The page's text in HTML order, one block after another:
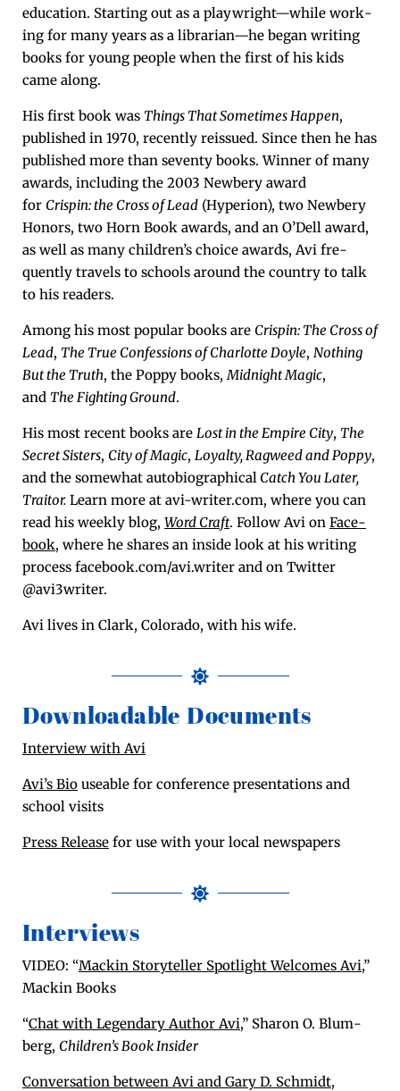
edu­ca­tion. Start­ing out as a playwright—while work­
ing for many years as a librarian—he began writ­ing
books for young peo­ple when the first of his kids
came along.
His first book was Things That Some­times Hap­pen,
pub­lished in 1970, recent­ly reis­sued. Since then he has
pub­lished more than sev­en­ty books. Win­ner of many
awards, includ­ing the 2003 New­bery award
for Crispin: the Cross of Lead (Hype­r­i­on), two New­bery
Hon­ors, two Horn Book awards, and an O’Dell award,
as well as many children’s choice awards, Avi fre­
quent­ly trav­els to schools around the coun­try to talk
to his readers.
Among his most pop­u­lar books are Crispin: The Cross of
Lead, The True Con­fes­sions of Char­lotte Doyle, Noth­ing
But the Truth, the Pop­py books, Mid­night Mag­ic,
and The Fight­ing Ground.
His most recent books are Lost in the Empire City, The
Secret Sis­ters, City of Mag­ic, Loy­al­ty, Rag­weed and Pop­py,
and the some­what auto­bi­o­graph­i­cal Catch You Lat­er,
Trai­tor. Learn more at avi-writer.com, where you can
read his week­ly blog, Word Craft. Fol­low Avi on Face­
book, where he shares an inside look at his writ­ing
process facebook.com/avi.writer and on Twit­ter
@avi3writer.
Avi lives in Clark, Col­orado, with his wife.
Downloadable Documents
Inter­view with Avi
Avi’s Bio use­able for con­fer­ence pre­sen­ta­tions and
school visits
Press Release for use with your local newspapers
Interviews
VIDEO: “Mackin Sto­ry­teller Spot­light Wel­comes Avi,”
Mackin Books
“Chat with Leg­endary Author Avi,” Sharon O. Blum­
berg, Chil­dren’s Book Insider
Con­ver­sa­tion between Avi and Gary D. Schmidt,